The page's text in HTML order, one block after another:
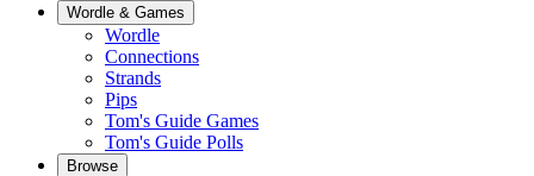
Wordle & Games
Wordle
Connections
Strands
Pips
Tom's Guide Games
Tom's Guide Polls
Browse